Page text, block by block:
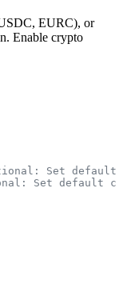
EURC), or
Enable crypto
Set default
Set default